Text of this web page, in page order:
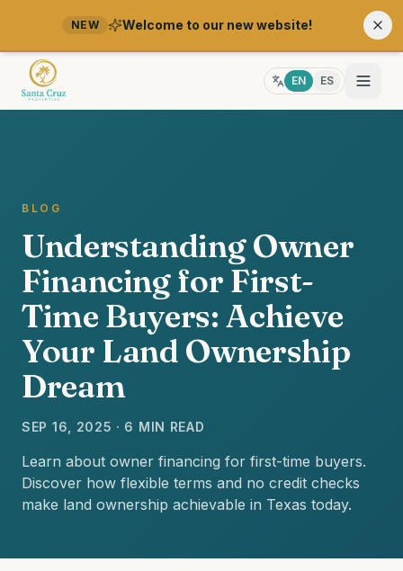
NEW Welcome to our new website!
EN ES
BLOG
Understanding Owner
Financing for First-
Time Buyers: Achieve
Your Land Ownership
Dream
SEP 16, 2025 · 6 MIN READ
Learn about owner financing for first-time buyers.
Discover how flexible terms and no credit checks
make land ownership achievable in Texas today.